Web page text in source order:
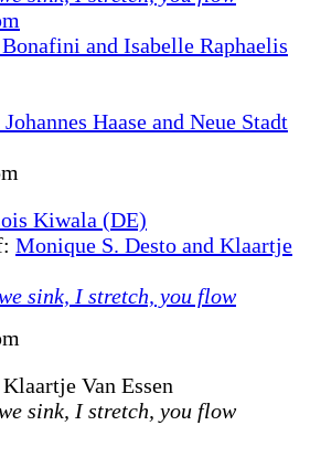
and Isabelle Raphaelis
Haase and Neue Stadt
Kiwala (DE)
Monique S. Desto and Klaartje
sink, I stretch, you flow
Van Essen
sink, I stretch, you flow